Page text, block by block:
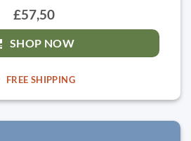
£57,50
SHOP NOW
FREE SHIPPING